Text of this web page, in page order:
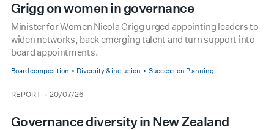
Grigg on women in governance
Minister for Women Nicola Grigg urged appointing leaders to
widen networks, back emerging talent and turn support into
board appointments.
Board composition Diversity & inclusion Succession Planning
type
REPORT
date 20/07/26
Governance diversity in New Zealand